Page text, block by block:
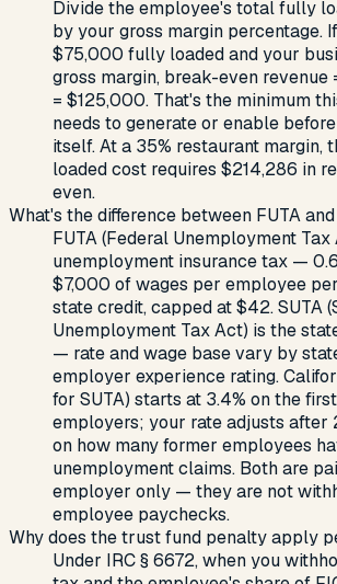
Divide the employee's total fully
by your gross margin percentage.
$75,000 fully loaded and your
gross margin, break-even
= $125,000. That's the minimum
needs to generate or enable
itself. At a 35% restaurant margin,
loaded cost requires $214,286 in
even.
What's the difference between FUTA and
FUTA (Federal Unemployment
unemployment insurance tax —
$7,000 of wages per employee
state credit, capped at $42. SUTA
Unemployment Tax Act) is the
— rate and wage base vary by
employer experience rating.
for SUTA) starts at 3.4% on the
employers; your rate adjusts after
on how many former employees
unemployment claims. Both are
employer only — they are not
employee paychecks.
Why does the trust fund penalty apply
Under IRC § 6672, when you